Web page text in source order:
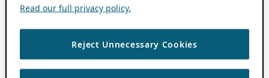
Read our full privacy policy.
Reject Unnecessary Cookies